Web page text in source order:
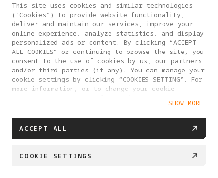
microSD (up to 1TB)
RECOMMENDED MEMORY CARDS
SanDisk
SanDisk Extreme PRO 64GB V30 U3 A2
microSDXC
SanDisk Extreme PRO 128GB V30 U3 A2
SanDisk Extreme PRO 256GB V30 U3 A2
SanDisk Extreme PRO 512GB V30 U3 A2
This site uses cookies and similar technologies
("Cookies") to provide website functionality,
deliver and maintain our services, improve your
online experience, analyze statistics, and display
personalized ads or content. By clicking “ACCEPT
ALL COOKIES” or continuing to browse the site, you
consent to the use of cookies by us, our partners
and/or third parties (if any). You can manage your
cookie settings by clicking “COOKIES SETTING”. For
more information, or to change your cookie
SHOW MORE
ACCEPT ALL
COOKIE SETTINGS